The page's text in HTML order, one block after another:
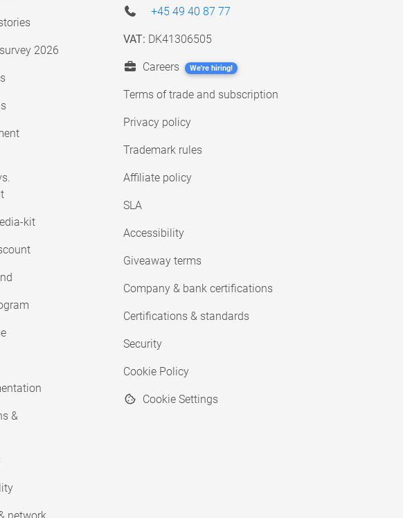
2026
kit
&
+45 49 40 87 77
VAT: DK41306505
Careers We're hiring!
Terms of trade and subscription
Privacy policy
Trademark rules
Affiliate policy
SLA
Accessibility
Giveaway terms
Company & bank certifications
Certifications & standards
Security
Cookie Policy
Cookie Settings